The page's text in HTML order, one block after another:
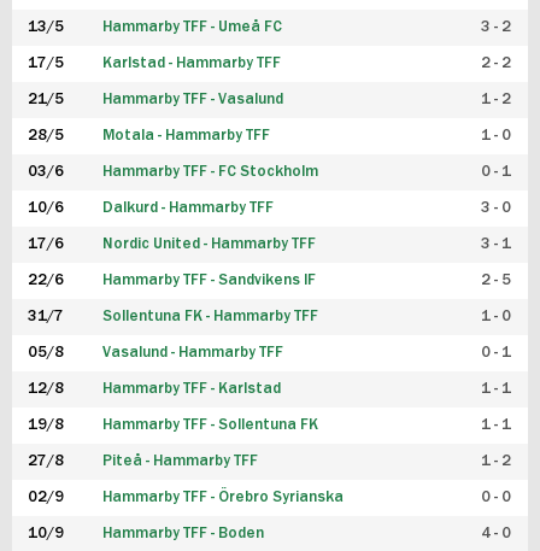
13/5 Hammarby TFF - Umeå FC 3 - 2
17/5 Karlstad - Hammarby TFF 2 - 2
21/5 Hammarby TFF - Vasalund 1 - 2
28/5 Motala - Hammarby TFF 1 - 0
03/6 Hammarby TFF - FC Stockholm 0 - 1
10/6 Dalkurd - Hammarby TFF 3 - 0
17/6 Nordic United - Hammarby TFF 3 - 1
22/6 Hammarby TFF - Sandvikens IF 2 - 5
31/7 Sollentuna FK - Hammarby TFF 1 - 0
05/8 Vasalund - Hammarby TFF 0 - 1
12/8 Hammarby TFF - Karlstad 1 - 1
19/8 Hammarby TFF - Sollentuna FK 1 - 1
27/8 Piteå - Hammarby TFF 1 - 2
02/9 Hammarby TFF - Örebro Syrianska 0 - 0
10/9 Hammarby TFF - Boden 4 - 0